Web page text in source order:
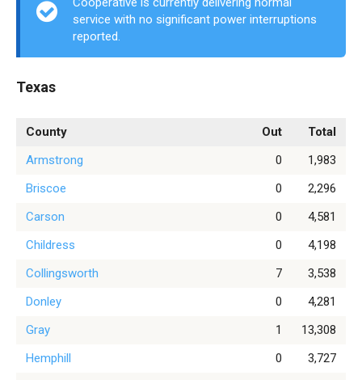
service with no significant power interruptions
reported.
Texas
County Out
Total
Armstrong
0
1,983
Briscoe
0
2,296
Carson
0
4,581
Childress
0
4,198
Collingsworth
7
3,538
Donley
0
4,281
Gray
1
13,308
Hemphill
0
3,727